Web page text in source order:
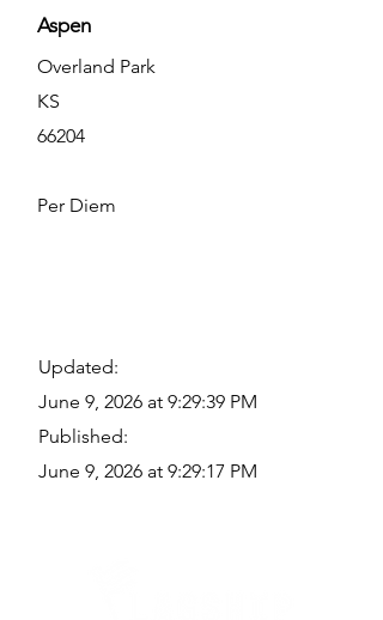
Aspen
Overland Park
KS
66204
Per Diem
Updated:
June 9, 2026 at 9:29:39 PM
Published:
June 9, 2026 at 9:29:17 PM